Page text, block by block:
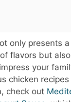
only presents
flavors but
your
chicken
check out